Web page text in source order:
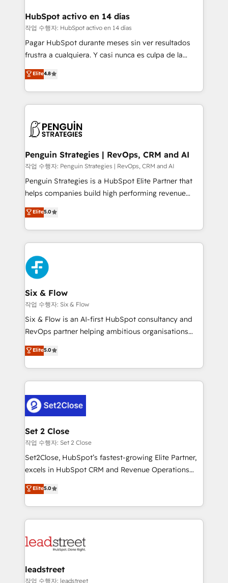
helps the following industries: logistics & 3PL, home
improvement & construction, branding and
commercialization, real estate, health, education,
SaaS, Software Dev & IT and consulting, make the
the United States, EU, UAE, Mexico and Latin
America. From casual user to super fan: make
HubSpot activo en 14 días
작업 수행자: HubSpot activo en 14 días
Pagar HubSpot durante meses sin ver resultados
frustra a cualquiera. Y casi nunca es culpa de la
herramienta: es del enfoque con el que se
implementó. Trabajamos con un catálogo de +80
casos de uso: cada uno resuelve un problema
concreto de tu operación en HubSpot. La entrega
en paralelo cuando tiene sentido, y siempre
Empiezas a ver resultados antes de que termine el
mes. 🏆 HubSpot Partner of the Year 2022, máximo
reconocimiento del ecosistema. Elite Solutions
Partner, el nivel más alto. +700 clientes
Hospital ABC, Hogares Unión, Yves Rocher,
MacStore, Café Britt, Bella Piel, confiaron en
respuestas para empezar. Te ayudamos a identificar
el primer caso de uso que más impacto te dará.
días.
Elite4.8
Penguin Strategies | RevOps, CRM and AI
작업 수행자: Penguin Strategies | RevOps, CRM and AI
Penguin Strategies is a HubSpot Elite Partner that
helps companies build high performing revenue
operations across complex sales cycles, multi
system environments and global SaaS or
manufacturing teams. Trusted by leading enterprises
and fast growing scale ups including Sony, Rapyd,
Fiverr, XM Cyber, Bridgepointe Technologies, EMA
Design Automation and Uptive. 📊 RevOps & data
architecture 🔗 CRM migrations & End to end
integrations 🤖 AI workflows & enrichment 📘 Team
enablement & company-wide adoption We create
HubSpot environments that teams use with
confidence and that leadership can rely on for
Elite5.0
Six & Flow
작업 수행자: Six & Flow
Six & Flow is an AI-first HubSpot consultancy and
RevOps partner helping ambitious organisations
grow with clarity, confidence, and intelligence.
Operating across the UK, Netherlands, Ireland, and
Canada, we’ve delivered thousands of successful
HubSpot projects for mid-market and enterprise
combine HubSpot, data, and AI to design connected
go-to-market systems that align people, process,
and technology for predictable, scalable revenue
growth. Our expertise spans RevOps, CRM and data
architecture, AI enablement, and strategic marketing,
delivered through our proprietary FLAIR framework
Partner and ISO 27001:2022 certified consultancy,
we blend strategy, creativity, and technology to help
Elite5.0
Set 2 Close
작업 수행자: Set 2 Close
Set2Close, HubSpot’s fastest-growing Elite Partner,
excels in HubSpot CRM and Revenue Operations
(RevOps) services to boost B2B sales and growth.
As a top HubSpot Elite Partner, we specialize in
custom HubSpot CRM solutions. Our experts design,
implement, and optimize systems to enhance user
marketing, and service teams. From setup to
management, and speed up deal closures. With 500+
projects completed, our Agile approach ensures your
Elite5.0
leadstreet
작업 수행자: leadstreet